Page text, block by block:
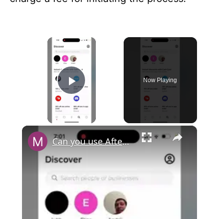
×
Play Video
Now Playing
×
Can you use Afterpay with Cash App?